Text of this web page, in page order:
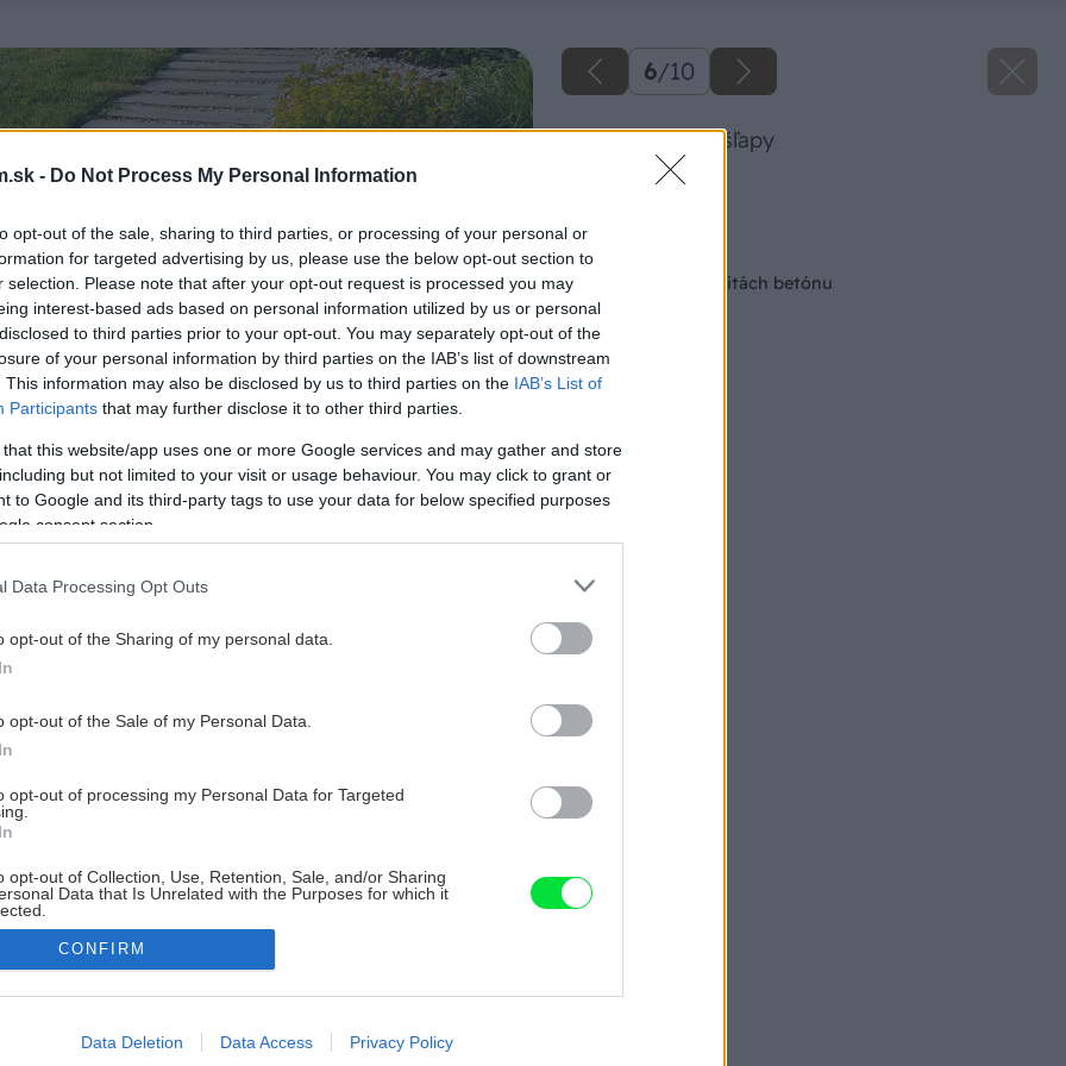
- Do Not Process My Personal Information
opt-out of the sale, sharing to third parties, or processing of your personal or
for targeted advertising by us, please use the below opt-out section to
selection. Please note that after your opt-out request is processed you may
interest-based ads based on personal information utilized by us or personal
to third parties prior to your opt-out. You may separately opt-out of the
of your personal information by third parties on the IAB’s list of downstream
This information may also be disclosed by us to third parties on the IAB’s List of
Participants that may further disclose it to other third parties.
that this website/app uses one or more Google services and may gather and store
but not limited to your visit or usage behaviour. You may click to grant or
to Google and its third-party tags to use your data for below specified purposes
consent section.
Data Processing Opt Outs
opt-out of the Sharing of my personal data.
opt-out of the Sale of my Personal Data.
opt-out of processing my Personal Data for Targeted
opt-out of Collection, Use, Retention, Sale, and/or Sharing
Data that Is Unrelated with the Purposes for which it
allow Google to enable storage related to advertising like cookies on
CONFIRM
Data Deletion Data Access Privacy Policy
6/10
Dlažba BARK nášľapy
Kúzlo prírody v kvalitách betónu